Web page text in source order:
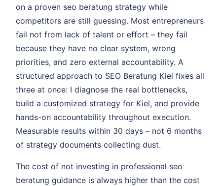
on a proven seo beratung strategy while
competitors are still guessing. Most entrepreneurs
fail not from lack of talent or effort – they fail
because they have no clear system, wrong
priorities, and zero external accountability. A
structured approach to SEO Beratung Kiel fixes all
three at once: I diagnose the real bottlenecks,
build a customized strategy for Kiel, and provide
hands-on accountability throughout execution.
Measurable results within 30 days – not 6 months
of strategy documents collecting dust.
The cost of not investing in professional seo
beratung guidance is always higher than the cost